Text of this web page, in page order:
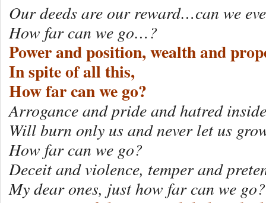
Our deeds are our reward…can we
How far can we go…?
Power and position, wealth and
In spite of all this,
How far can we go?
Arrogance and pride and hatred
Will burn only us and never let us
How far can we go?
Deceit and violence, temper and
My dear ones, just how far can we go?